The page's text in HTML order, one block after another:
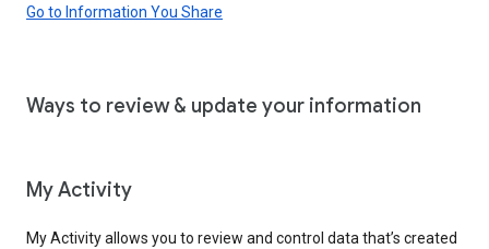
Go to Information You Share
Ways to review & update your information
My Activity
My Activity allows you to review and control data that’s created